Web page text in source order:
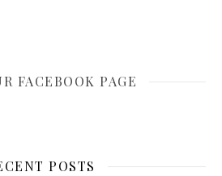
FACEBOOK PAGE
POSTS